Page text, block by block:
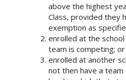
above the highest
Class, provided they
exemption as
enrolled at the
team is competing; or
enrolled at another
not then have a